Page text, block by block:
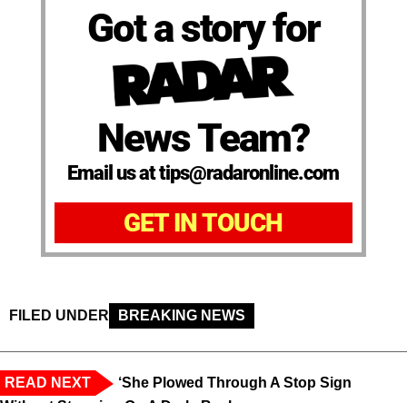
Got a story for
News Team?
Email us at tips@radaronline.com
GET IN TOUCH
FILED UNDER BREAKING NEWS
READ NEXT
‘She Plowed Through A Stop Sign